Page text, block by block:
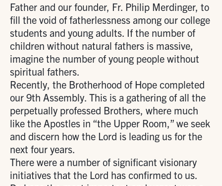
Father and our founder, Fr. Philip Merdinger, to
fill the void of fatherlessness among our college
students and young adults. If the number of
children without natural fathers is massive,
imagine the number of young people without
spiritual fathers.
Recently, the Brotherhood of Hope completed
our 9th Assembly. This is a gathering of all the
perpetually professed Brothers, where much
like the Apostles in “the Upper Room,” we seek
and discern how the Lord is leading us for the
next four years.
There were a number of significant visionary
initiatives that the Lord has confirmed to us.